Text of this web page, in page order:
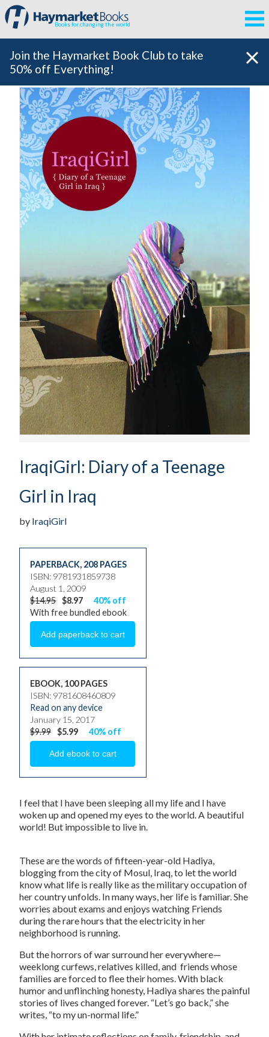
Books for changing the world
Join the Haymarket Book Club to take
50% off Everything!
IraqiGirl: Diary of a Teenage
Girl in Iraq
by IraqiGirl
PAPERBACK, 208 PAGES
ISBN: 9781931859738
August 1, 2009
$14.95 $8.97
40% off
With free bundled ebook
EBOOK, 100 PAGES
ISBN: 9781608460809
Read on any device
January 15, 2017
$9.99 $5.99 40% off
I feel that I have been sleeping all my life and I have
woken up and opened my eyes to the world. A beautiful
world! But impossible to live in.
These are the words of fifteen-year-old Hadiya,
blogging from the city of Mosul, Iraq, to let the world
know what life is really like as the military occupation of
her country unfolds. In many ways, her life is familiar. She
worries about exams and enjoys watching Friends
during the rare hours that the electricity in her
neighborhood is running.
But the horrors of war surround her everywhere—
weeklong curfews, relatives killed, and friends whose
families are forced to flee their homes. With black
humor and unflinching honesty, Hadiya shares the painful
stories of lives changed forever. “Let’s go back,” she
writes, “to my un-normal life.”